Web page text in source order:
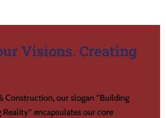
Visions. Creating
Construction, our slogan “Building
Reality” encapsulates our core